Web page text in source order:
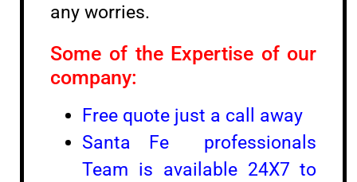
any worries.
Some of the Expertise of our
company:
Free quote just a call away
Santa Fe professionals
Team is available 24X7 to